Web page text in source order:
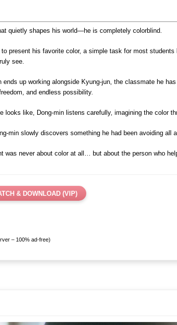
quietly shapes his world—he is completely colorblind.
present his favorite color, a simple task for most
see.
up working alongside Kyung-jun, the classmate he
and endless possibility.
looks like, Dong-min listens carefully, imagining the color
min slowly discovers something he had been avoiding all
was never about color at all… but about the person who
& DOWNLOAD (VIP)
– 100% ad-free)